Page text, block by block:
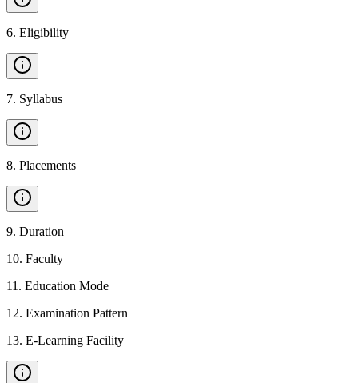
6. Eligibility
7. Syllabus
8. Placements
9. Duration
10. Faculty
11 . Education Mode
12. Examination Pattern
13. E-Learning Facility